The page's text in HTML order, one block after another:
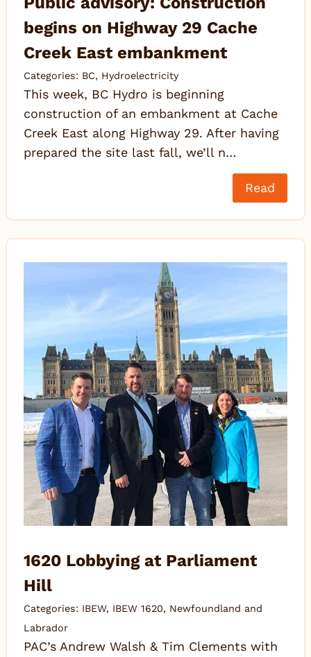
begins on Highway 29 Cache
Creek East embankment
Categories: BC, Hydroelectricity
This week, BC Hydro is beginning
construction of an embankment at Cache
Creek East along Highway 29. After having
prepared the site last fall, we’ll n…
Read
1620 Lobbying at Parliament
Hill
Categories: IBEW, IBEW 1620, Newfoundland and
Labrador
PAC’s Andrew Walsh & Tim Clements with